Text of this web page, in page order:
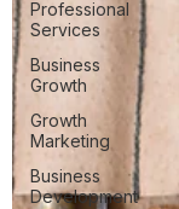
Professional
Services
Business
Growth
Growth
Marketing
Business
Development